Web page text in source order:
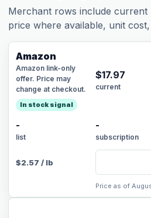
Merchant rows include current
price where available, unit
Amazon
Amazon link-only
offer. Price may
change at checkout.
In stock signal
$17.97
current
-
list
-
subscription
$2.57 / lb
Price as of